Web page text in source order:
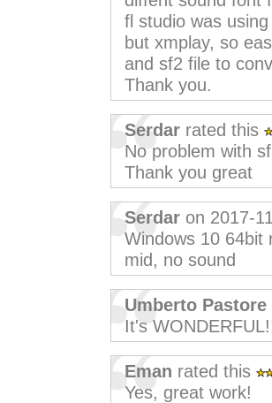
fl studio was
but xmplay, so
and sf2 file to
Thank you.
Serdar rated this
No problem with
Thank you great
Serdar on 2017-
Windows 10 64bit
mid, no sound
Umberto Pastore
It's
Eman rated this
Yes, great work!